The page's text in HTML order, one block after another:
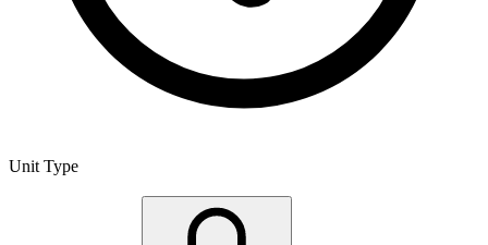
Unit Type